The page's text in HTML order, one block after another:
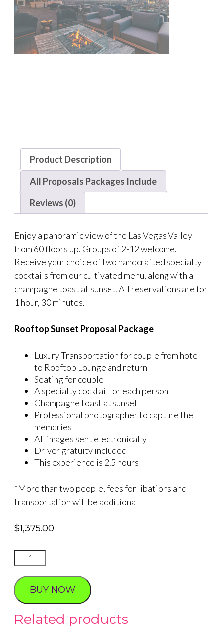
Product Description
All Proposals Packages Include
Reviews (0)
Enjoy a panoramic view of the Las Vegas Valley
from 60 floors up. Groups of 2-12 welcome.
Receive your choice of two handcrafted specialty
cocktails from our cultivated menu, along with a
champagne toast at sunset. All reservations are for
1 hour, 30 minutes.
Rooftop Sunset Proposal Package
Luxury Transportation for couple from hotel
to Rooftop Lounge and return
Seating for couple
A specialty cocktail for each person
Champagne toast at sunset
Professional photographer to capture the
memories
All images sent electronically
Driver gratuity included
This experience is 2.5 hours
*More than two people, fees for libations and
transportation will be additional
$1,375.00
Sunset
Proposal
quantity
BUY NOW
Related products